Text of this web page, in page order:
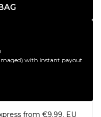
with instant payout
from €9.99. EU